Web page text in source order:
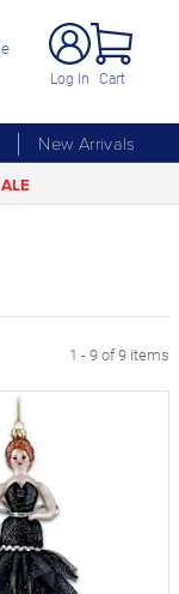
Log In Cart
New Arrivals
1 - 9 of 9 items